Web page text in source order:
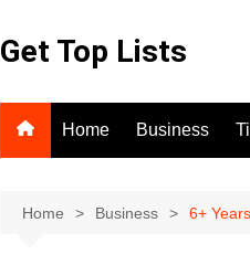
Get Top Lists
Home Business
Home Business 6+